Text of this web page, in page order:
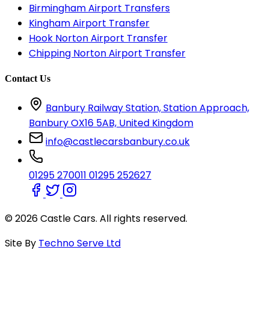
Birmingham Airport Transfers
Kingham Airport Transfer
Hook Norton Airport Transfer
Chipping Norton Airport Transfer
Contact Us
Banbury Railway Station, Station Approach,
Banbury OX16 5AB, United Kingdom
info@castlecarsbanbury.co.uk
01295 270011 01295 252627
© 2026 Castle Cars. All rights reserved.
Site By Techno Serve Ltd